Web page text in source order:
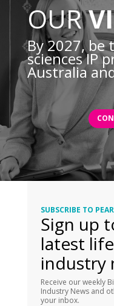
OUR
By 2027, be
sciences IP
Australia
SUBSCRIBE TO
Sign up
latest
industry
Receive our weekly
Industry News and
your inbox.